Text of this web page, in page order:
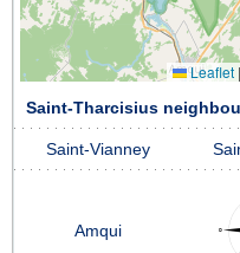
Leaflet |
Saint-Tharcisius
Saint-Vianney
Amqui